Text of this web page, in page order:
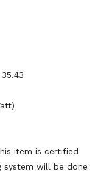
item is certified
system will be done